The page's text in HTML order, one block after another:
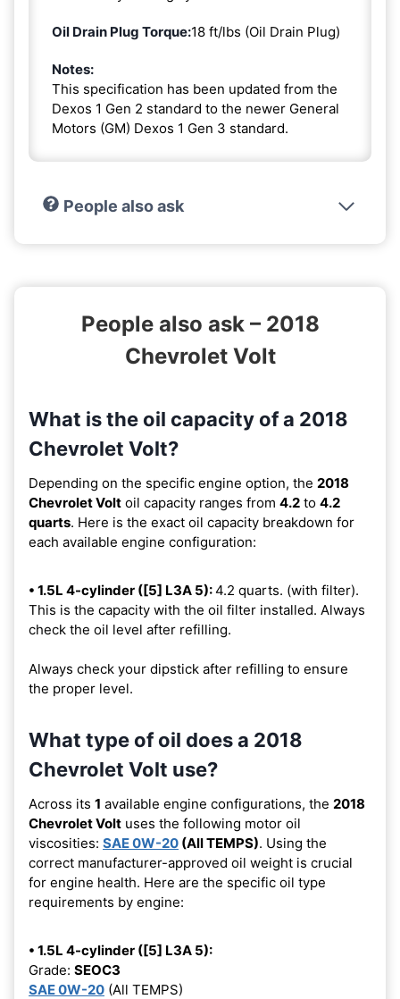
Oil Drain Plug Torque:18 ft/lbs (Oil Drain Plug)
Notes:
This specification has been updated from the
Dexos 1 Gen 2 standard to the newer General
Motors (GM) Dexos 1 Gen 3 standard.
People also ask
People also ask – 2018
Chevrolet Volt
What is the oil capacity of a 2018
Chevrolet Volt?
Depending on the specific engine option, the 2018
Chevrolet Volt oil capacity ranges from 4.2 to 4.2
quarts. Here is the exact oil capacity breakdown for
each available engine configuration:
• 1.5L 4-cylinder ([5] L3A 5):4.2 quarts. (with filter).
This is the capacity with the oil filter installed. Always
check the oil level after refilling.
Always check your dipstick after refilling to ensure
the proper level.
What type of oil does a 2018
Chevrolet Volt use?
Across its 1 available engine configurations, the 2018
Chevrolet Volt uses the following motor oil
viscosities: SAE 0W-20 (All TEMPS). Using the
correct manufacturer-approved oil weight is crucial
for engine health. Here are the specific oil type
requirements by engine:
• 1.5L 4-cylinder ([5] L3A 5):
Grade: SEOC3
SAE 0W-20 (All TEMPS)